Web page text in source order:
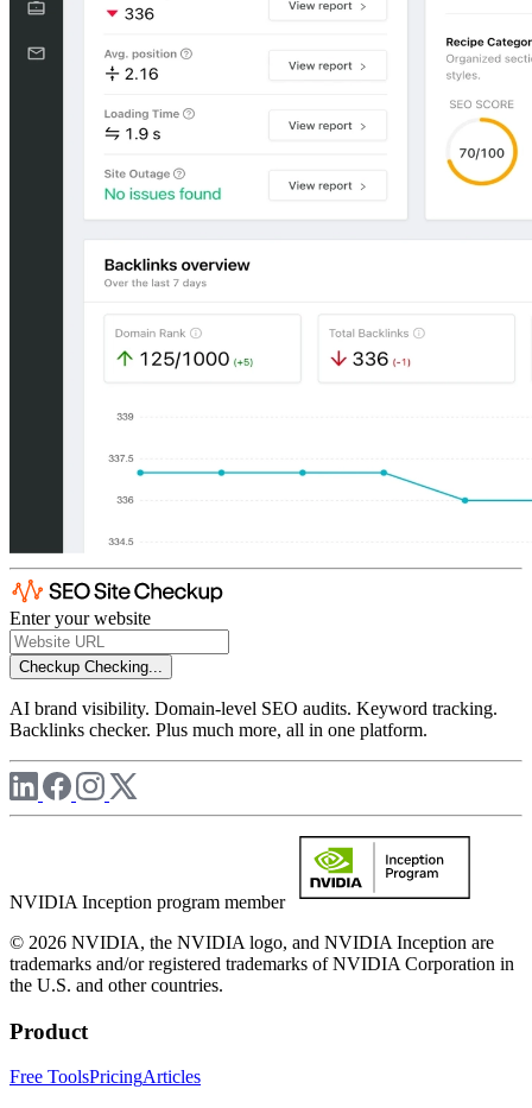
Enter your website
Checkup Checking...
AI brand visibility. Domain-level SEO audits. Keyword tracking.
Backlinks checker. Plus much more, all in one platform.
NVIDIA Inception program member
© 2026 NVIDIA, the NVIDIA logo, and NVIDIA Inception are
trademarks and/or registered trademarks of NVIDIA Corporation in
the U.S. and other countries.
Product
Free ToolsPricingArticles